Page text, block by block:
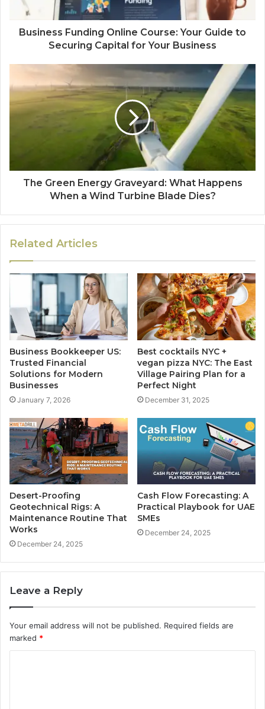
Business Funding Online Course: Your Guide to
Securing Capital for Your Business
The Green Energy Graveyard: What Happens
When a Wind Turbine Blade Dies?
Related Articles
Business Bookkeeper US:
Trusted Financial
Solutions for Modern
Businesses
January 7, 2026
Best cocktails NYC +
vegan pizza NYC: The East
Village Pairing Plan for a
Perfect Night
December 31, 2025
Desert-Proofing
Geotechnical Rigs: A
Maintenance Routine That
Works
December 24, 2025
Cash Flow Forecasting: A
Practical Playbook for UAE
SMEs
December 24, 2025
Leave a Reply
Your email address will not be published. Required fields are
marked *